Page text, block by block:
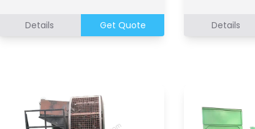
Details Get Quote Details